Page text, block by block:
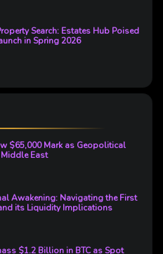
Search: Estates Hub Poised
in Spring 2026
$65,000 Mark as Geopolitical
East
Awakening: Navigating the First
its Liquidity Implications
$1.2 Billion in BTC as Spot